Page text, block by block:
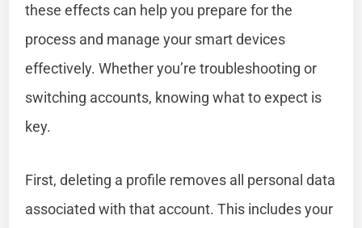
these effects can help you prepare for the
process and manage your smart devices
effectively. Whether you’re troubleshooting or
switching accounts, knowing what to expect is
key.
First, deleting a profile removes all personal data
associated with that account. This includes your